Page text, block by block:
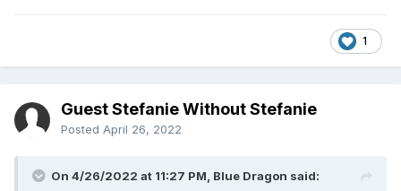
1
Guest Stefanie Without Stefanie
Posted April 26, 2022
On 4/26/2022 at 11:27 PM, Blue Dragon said: